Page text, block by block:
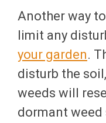
Another way
limit any
your garden.
disturb the
weeds will
dormant weed